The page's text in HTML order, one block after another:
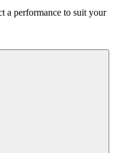
a performance to suit your